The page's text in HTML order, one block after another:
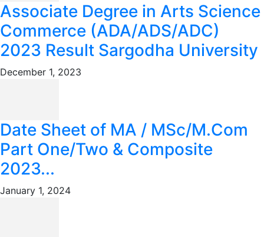
Associate Degree in Arts Science
Commerce (ADA/ADS/ADC)
2023 Result Sargodha University
December 1, 2023
Date Sheet of MA / MSc/M.Com
Part One/Two & Composite
2023...
January 1, 2024